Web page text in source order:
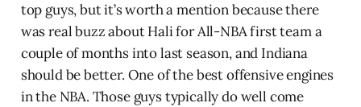
top guys, but it’s worth a mention because there
was real buzz about Hali for All-NBA first team a
couple of months into last season, and Indiana
should be better. One of the best offensive engines
in the NBA. Those guys typically do well come